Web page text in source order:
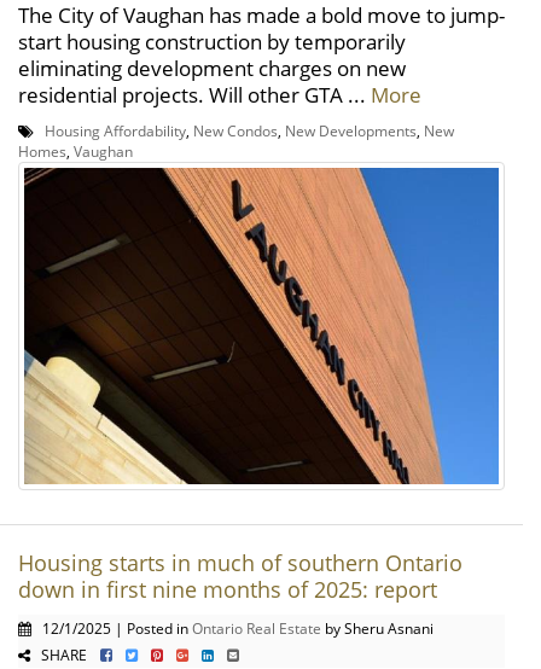
The City of Vaughan has made a bold move to jump-
start housing construction by temporarily
eliminating development charges on new
residential projects. Will other GTA ... More
Housing Affordability New Condos New Developments New
Homes Vaughan
Housing starts in much of southern Ontario
down in first nine months of 2025: report
12/1/2025 | Posted inOntario Real Estate by Sheru Asnani
SHARE